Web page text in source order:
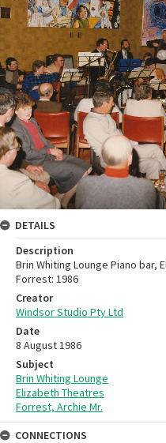
DETAILS
Description
Brin Whiting Lounge Piano bar,
Forrest: 1986
Creator
Windsor Studio Pty Ltd
Date
8 August 1986
Subject
Brin Whiting Lounge
Elizabeth Theatres
Forrest, Archie Mr.
CONNECTIONS